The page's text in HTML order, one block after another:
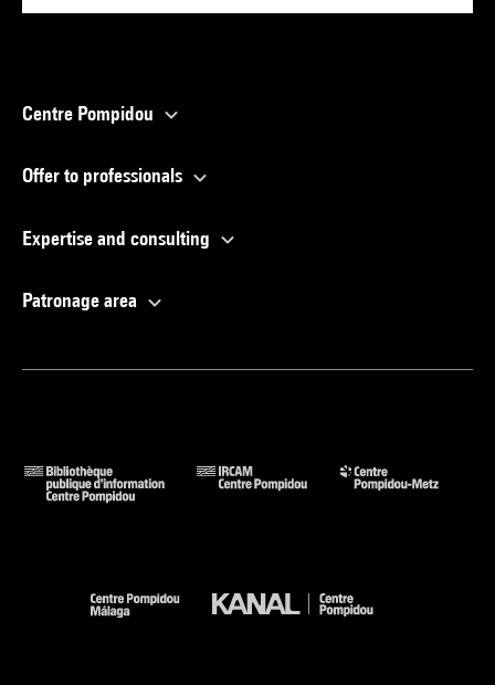
Centre Pompidou
Offer to professionals
Expertise and consulting
Patronage area